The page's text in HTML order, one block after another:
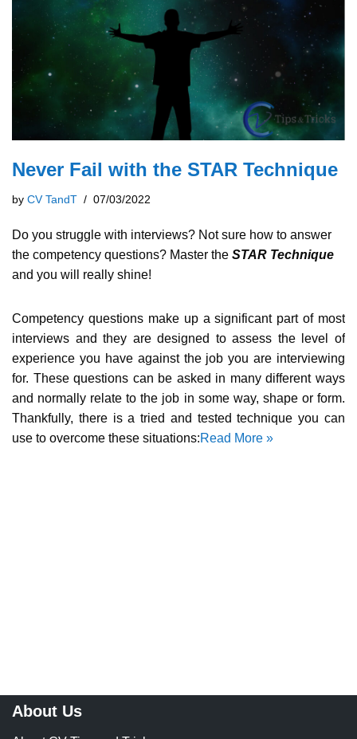
Never Fail with the STAR Technique
by CV TandT 07/03/2022
Do you struggle with interviews? Not sure how to answer
the competency questions? Master the STAR Technique
and you will really shine!
Competency questions make up a significant part of most
interviews and they are designed to assess the level of
experience you have against the job you are interviewing
for. These questions can be asked in many different ways
and normally relate to the job in some way, shape or form.
Thankfully, there is a tried and tested technique you can
use to overcome these situations:Read More »
About Us